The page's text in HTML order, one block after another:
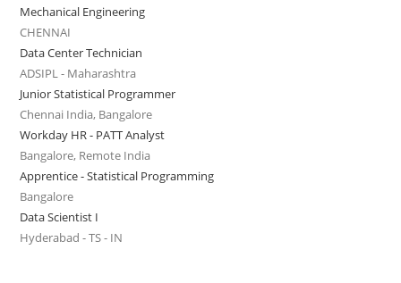
Mechanical Engineering
CHENNAI
Data Center Technician
ADSIPL - Maharashtra
Junior Statistical Programmer
Chennai India, Bangalore
Workday HR - PATT Analyst
Bangalore, Remote India
Apprentice - Statistical Programming
Bangalore
Data Scientist I
Hyderabad - TS - IN